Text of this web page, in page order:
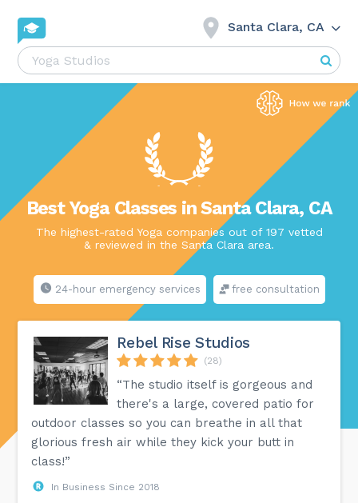
Santa Clara, CA
Best Yoga Classes in Santa Clara, CA
The highest-rated Yoga companies out of 197 vetted
& reviewed in the Santa Clara area.
24-hour emergency services free consultation
Rebel Rise Studios
(28)
“The studio itself is gorgeous and
there's a large, covered patio for
outdoor classes so you can breathe in all that
glorious fresh air while they kick your butt in
class!”
In Business Since 2018